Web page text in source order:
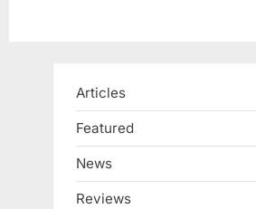
Articles
Featured
News
Reviews